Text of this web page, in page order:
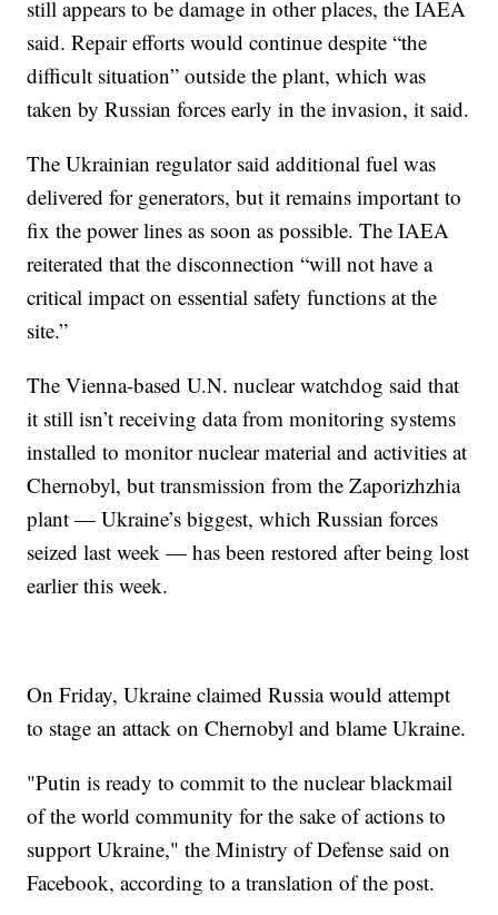
still appears to be damage in other places, the IAEA
said. Repair efforts would continue despite “the
difficult situation” outside the plant, which was
taken by Russian forces early in the invasion, it said.
The Ukrainian regulator said additional fuel was
delivered for generators, but it remains important to
fix the power lines as soon as possible. The IAEA
reiterated that the disconnection “will not have a
critical impact on essential safety functions at the
site.”
The Vienna-based U.N. nuclear watchdog said that
it still isn’t receiving data from monitoring systems
installed to monitor nuclear material and activities at
Chernobyl, but transmission from the Zaporizhzhia
plant — Ukraine’s biggest, which Russian forces
seized last week — has been restored after being lost
earlier this week.
On Friday, Ukraine claimed Russia would attempt
to stage an attack on Chernobyl and blame Ukraine.
"Putin is ready to commit to the nuclear blackmail
of the world community for the sake of actions to
support Ukraine," the Ministry of Defense said on
Facebook, according to a translation of the post.